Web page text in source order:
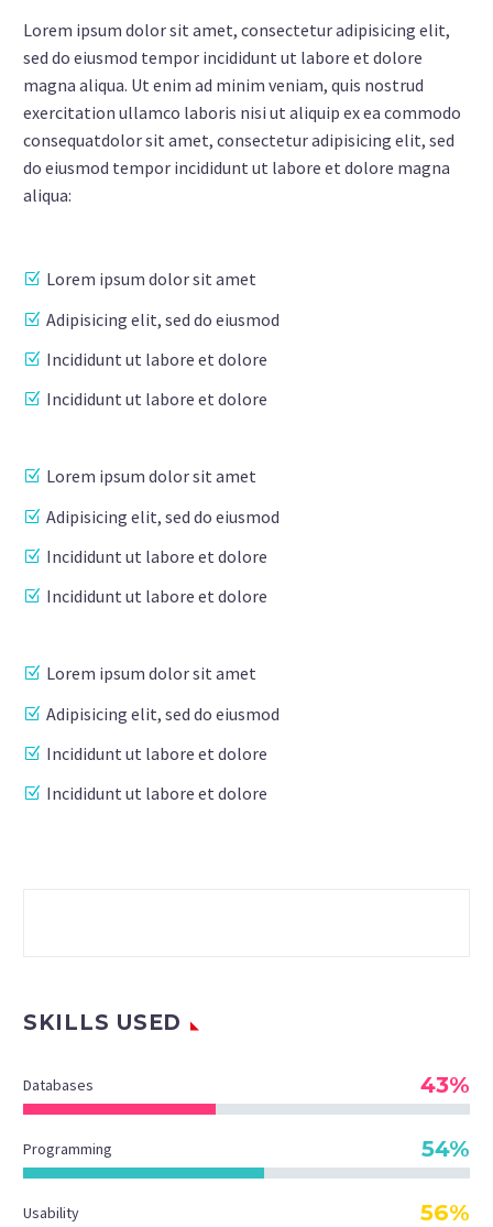
Lorem ipsum dolor sit amet, consectetur adipisicing elit,
sed do eiusmod tempor incididunt ut labore et dolore
magna aliqua. Ut enim ad minim veniam, quis nostrud
exercitation ullamco laboris nisi ut aliquip ex ea commodo
consequatdolor sit amet, consectetur adipisicing elit, sed
do eiusmod tempor incididunt ut labore et dolore magna
aliqua:
Lorem ipsum dolor sit amet
Adipisicing elit, sed do eiusmod
Incididunt ut labore et dolore
Incididunt ut labore et dolore
Lorem ipsum dolor sit amet
Adipisicing elit, sed do eiusmod
Incididunt ut labore et dolore
Incididunt ut labore et dolore
Lorem ipsum dolor sit amet
Adipisicing elit, sed do eiusmod
Incididunt ut labore et dolore
Incididunt ut labore et dolore
SKILLS USED
Databases 43%
Programming 54%
Usability 56%